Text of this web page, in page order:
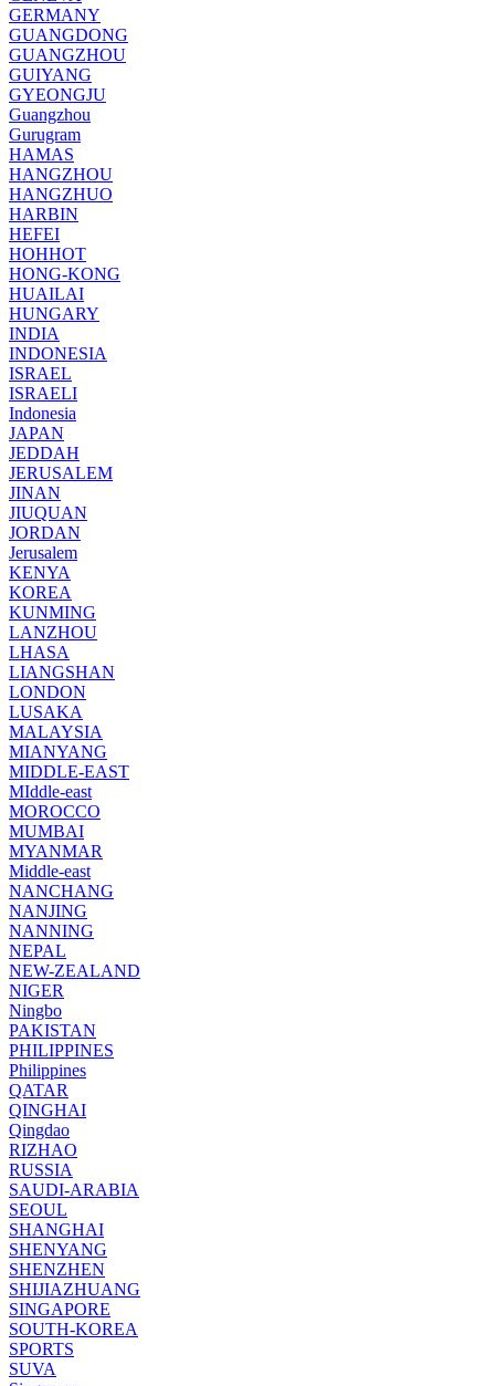
GERMANY
GUANGDONG
GUANGZHOU
GUIYANG
GYEONGJU
Guangzhou
Gurugram
HAMAS
HANGZHOU
HANGZHUO
HARBIN
HEFEI
HOHHOT
HONG-KONG
HUAILAI
HUNGARY
INDIA
INDONESIA
ISRAEL
ISRAELI
Indonesia
JAPAN
JEDDAH
JERUSALEM
JINAN
JIUQUAN
JORDAN
Jerusalem
KENYA
KOREA
KUNMING
LANZHOU
LHASA
LIANGSHAN
LONDON
LUSAKA
MALAYSIA
MIANYANG
MIDDLE-EAST
MIddle-east
MOROCCO
MUMBAI
MYANMAR
Middle-east
NANCHANG
NANJING
NANNING
NEPAL
NEW-ZEALAND
NIGER
Ningbo
PAKISTAN
PHILIPPINES
Philippines
QATAR
QINGHAI
Qingdao
RIZHAO
RUSSIA
SAUDI-ARABIA
SEOUL
SHANGHAI
SHENYANG
SHENZHEN
SHIJIAZHUANG
SINGAPORE
SOUTH-KOREA
SPORTS
SUVA